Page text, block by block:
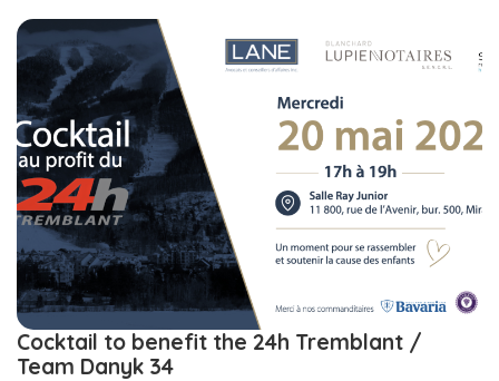
Cocktail to benefit the 24h Tremblant /
Team Danyk 34